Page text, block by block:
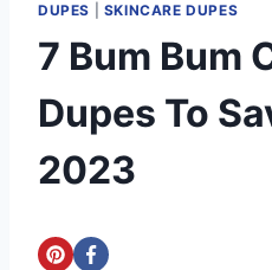
DUPES SKINCARE DUPES
7 Bum Bum
Dupes To
2023